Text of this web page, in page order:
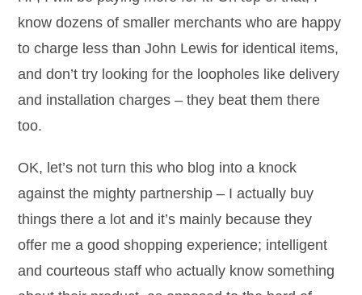
know dozens of smaller merchants who are happy
to charge less than John Lewis for identical items,
and don’t try looking for the loopholes like delivery
and installation charges – they beat them there
too.
OK, let’s not turn this who blog into a knock
against the mighty partnership – I actually buy
things there a lot and it’s mainly because they
offer me a good shopping experience; intelligent
and courteous staff who actually know something